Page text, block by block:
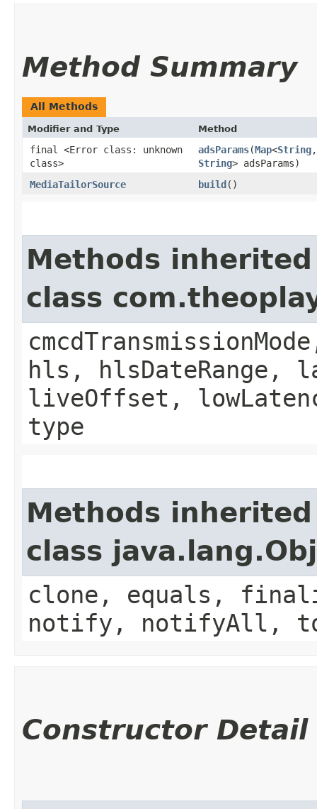
Method Summary
All Methods
Modifier and Type Method
final <Error class: unknown
class>
adsParams(Map<String,
String> adsParams)
MediaTailorSource
build()
Methods
class
hls, hlsDateRange,
liveOffset,
type
Methods
class
clone, equals,
notify, notifyAll,
Constructor Detail